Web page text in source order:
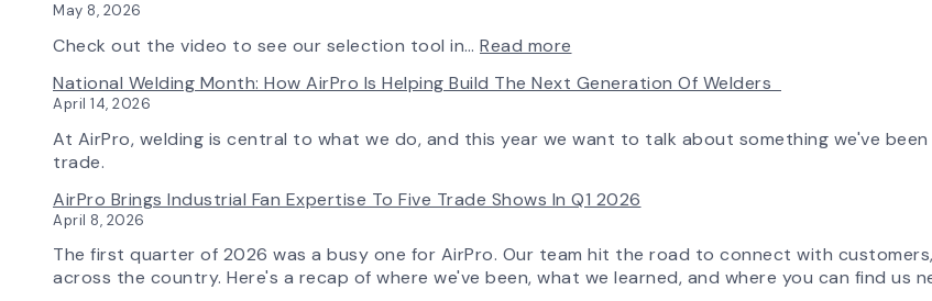
May 8, 2026
Check out the video to see our selection tool in… Read more
Fan
Tool
More
Control
Capability
National Welding Month: How AirPro Is Helping Build The Next Generation Of Welders
April 14, 2026
At AirPro, welding is central to what we do, and this year we want to talk about something we've
trade.
AirPro Brings Industrial Fan Expertise To Five Trade Shows In Q1 2026
April 8, 2026
The first quarter of 2026 was a busy one for AirPro. Our team hit the road to connect with
across the country. Here's a recap of where we've been, what we learned, and where you can find us